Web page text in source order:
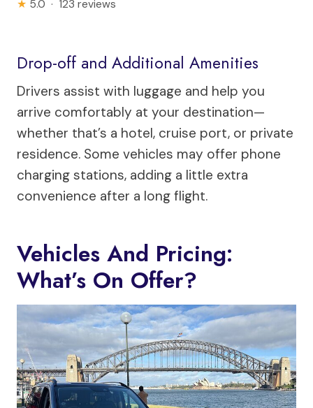
★ 5.0 · 123 reviews
Drop-off and Additional Amenities
Drivers assist with luggage and help you
arrive comfortably at your destination—
whether that’s a hotel, cruise port, or private
residence. Some vehicles may offer phone
charging stations, adding a little extra
convenience after a long flight.
Vehicles And Pricing:
What’s On Offer?